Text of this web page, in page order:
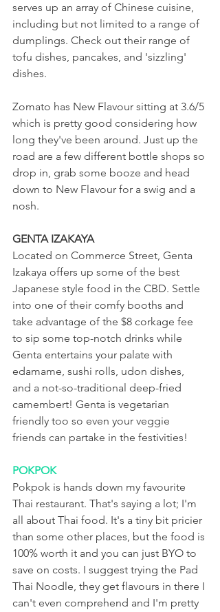
serves up an array of Chinese cuisine,
including but not limited to a range of
dumplings. Check out their range of
tofu dishes, pancakes, and 'sizzling'
dishes.
Zomato has New Flavour sitting at 3.6/5
which is pretty good considering how
long they've been around. Just up the
road are a few different bottle shops so
drop in, grab some booze and head
down to New Flavour for a swig and a
nosh.
GENTA IZAKAYA
Located on Commerce Street, Genta
Izakaya offers up some of the best
Japanese style food in the CBD. Settle
into one of their comfy booths and
take advantage of the $8 corkage fee
to sip some top-notch drinks while
Genta entertains your palate with
edamame, sushi rolls, udon dishes,
and a not-so-traditional deep-fried
camembert! Genta is vegetarian
friendly too so even your veggie
friends can partake in the festivities!
POKPOK
Pokpok is hands down my favourite
Thai restaurant. That's saying a lot; I'm
all about Thai food. It's a tiny bit pricier
than some other places, but the food is
100% worth it and you can just BYO to
save on costs. I suggest trying the Pad
Thai Noodle, they get flavours in there I
can't even comprehend and I'm pretty